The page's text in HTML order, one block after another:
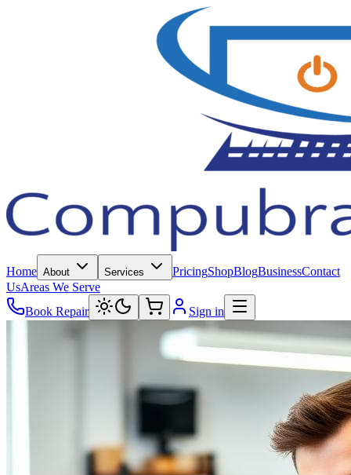
Home About Services PricingShopBlogBusinessContact
UsAreas We Serve
Book Repair
Sign in